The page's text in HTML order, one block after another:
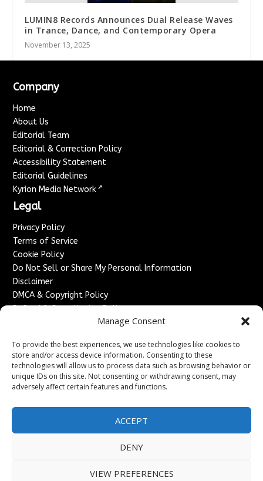
Manage Consent
To provide the best experiences, we use technologies like cookies to
store and/or access device information. Consenting to these
technologies will allow us to process data such as browsing behavior or
unique IDs on this site. Not consenting or withdrawing consent, may
adversely affect certain features and functions.
ACCEPT
DENY
VIEW PREFERENCES
LUMIN8 Records Announces Dual Release Waves
in Trance, Dance, and Contemporary Opera
November 13, 2025
Company
Home
About Us
Editorial Team
Editorial & Correction Policy
Accessibility Statement
Editorial Guidelines
Kyrion Media Network ↗
Legal
Privacy Policy
Terms of Service
Cookie Policy
Do Not Sell or Share My Personal Information
Disclaimer
DMCA & Copyright Policy
Refund & Cancellation Policy
Advertise With Us
Sponsored Content / Paid Post Guidelines
Content Publishing & Delivery Policy
Contact
Contact Us